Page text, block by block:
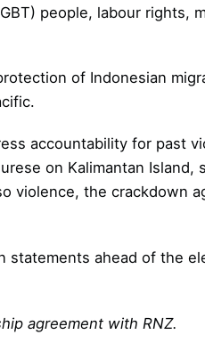
people, labour rights,
of Indonesian
accountability for past
on Kalimantan Island,
violence, the crackdown
statements ahead of the
agreement with RNZ.